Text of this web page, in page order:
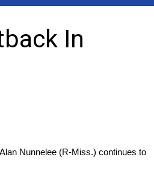
In
Nunnelee (R-Miss.) continues to